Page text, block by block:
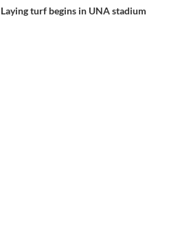
Laying turf begins in UNA stadium